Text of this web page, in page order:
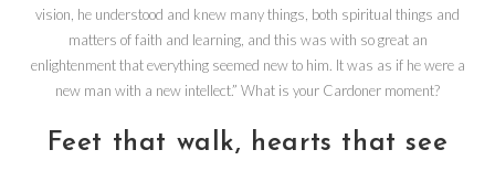
vision, he understood and knew many things, both spiritual things and
matters of faith and learning, and this was with so great an
enlightenment that everything seemed new to him. It was as if he were a
new man with a new intellect.” What is your Cardoner moment?
Feet that walk, hearts that see